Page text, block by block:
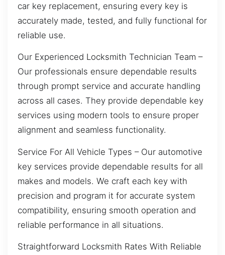
car key replacement, ensuring every key is
accurately made, tested, and fully functional for
reliable use.
Our Experienced Locksmith Technician Team –
Our professionals ensure dependable results
through prompt service and accurate handling
across all cases. They provide dependable key
services using modern tools to ensure proper
alignment and seamless functionality.
Service For All Vehicle Types – Our automotive
key services provide dependable results for all
makes and models. We craft each key with
precision and program it for accurate system
compatibility, ensuring smooth operation and
reliable performance in all situations.
Straightforward Locksmith Rates With Reliable